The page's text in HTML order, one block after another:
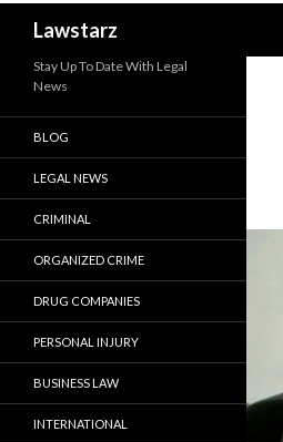
Lawstarz
Stay Up To Date With Legal
News
BLOG
LEGAL NEWS
CRIMINAL
ORGANIZED CRIME
DRUG COMPANIES
PERSONAL INJURY
BUSINESS LAW
INTERNATIONAL